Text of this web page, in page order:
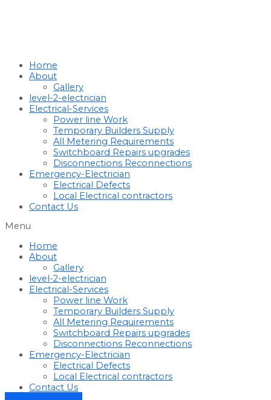
Home
About
Gallery
level-2-electrician
Electrical-Services
Power line Work
Temporary Builders Supply
All Metering Requirements
Switchboard Repairs upgrades
Disconnections Reconnections
Emergency-Electrician
Electrical Defects
Local Electrical contractors
Contact Us
Menu
Home
About
Gallery
level-2-electrician
Electrical-Services
Power line Work
Temporary Builders Supply
All Metering Requirements
Switchboard Repairs upgrades
Disconnections Reconnections
Emergency-Electrician
Electrical Defects
Local Electrical contractors
Contact Us